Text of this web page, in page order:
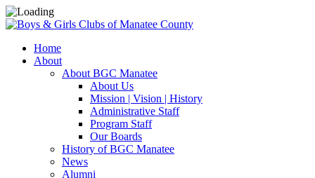
Home
About
About BGC Manatee
About Us
Mission | Vision | History
Administrative Staff
Program Staff
Our Boards
History of BGC Manatee
News
Alumni